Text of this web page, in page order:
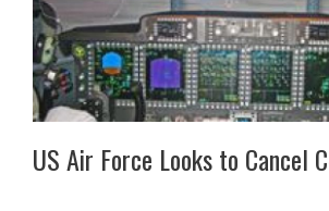
US Air Force Looks to Cancel